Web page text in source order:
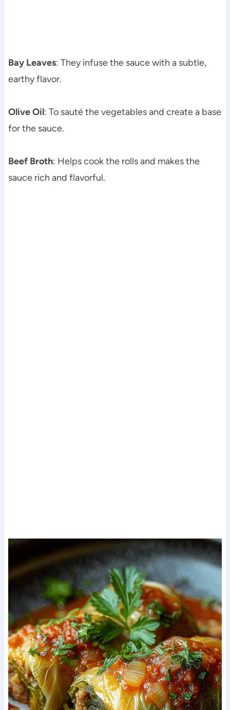
Bay Leaves: They infuse the sauce with a subtle,
earthy flavor.
Olive Oil: To sauté the vegetables and create a base
for the sauce.
Beef Broth: Helps cook the rolls and makes the
sauce rich and flavorful.